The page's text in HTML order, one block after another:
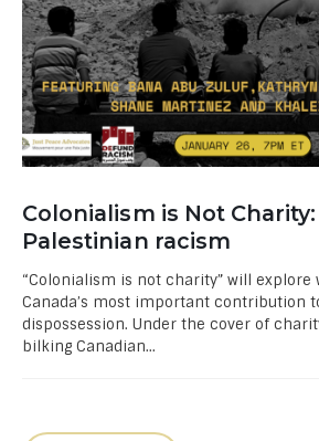
Colonialism is Not
Palestinian racism
“Colonialism is not charity” will explore
Canada’s most important contribution
dispossession. Under the cover of
bilking Canadian...